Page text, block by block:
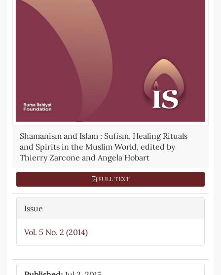
Shamanism and Islam : Sufism, Healing Rituals
and Spirits in the Muslim World, edited by
Thierry Zarcone and Angela Hobart
FULL TEXT
Issue
Vol. 5 No. 2 (2014)